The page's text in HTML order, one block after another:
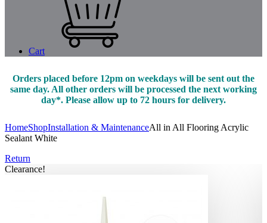
Cart
Orders placed before 12pm on weekdays will be sent out the
same day. All other orders will be processed the next working
day*. Please allow up to 72 hours for delivery.
HomeShopInstallation & MaintenanceAll in All Flooring Acrylic
Sealant White
Return
Clearance!